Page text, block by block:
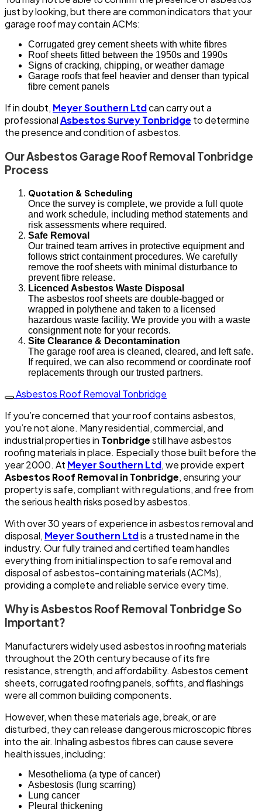
just by looking, but there are common indicators that your
garage roof may contain ACMs:
Corrugated grey cement sheets with white fibres
Roof sheets fitted between the 1950s and 1990s
Signs of cracking, chipping, or weather damage
Garage roofs that feel heavier and denser than typical
fibre cement panels
If in doubt, Meyer Southern Ltdcan carry out a
professionalAsbestos Survey Tonbridge to determine
the presence and condition of asbestos.
Our Asbestos Garage Roof Removal Tonbridge
Process
Quotation & Scheduling
Once the survey is complete, we provide a full quote
and work schedule, including method statements and
risk assessments where required.
Safe Removal
Our trained team arrives in protective equipment and
follows strict containment procedures. We carefully
remove the roof sheets with minimal disturbance to
prevent fibre release.
Licenced Asbestos Waste Disposal
The asbestos roof sheets are double-bagged or
wrapped in polythene and taken to a licensed
hazardous waste facility. We provide you with a waste
consignment note for your records.
Site Clearance & Decontamination
The garage roof area is cleaned, cleared, and left safe.
If required, we can also recommend or coordinate roof
replacements through our trusted partners.
Asbestos Roof Removal Tonbridge
If you’re concerned that your roof contains asbestos,
you’re not alone. Many residential, commercial, and
industrial properties in Tonbridgestill have asbestos
roofing materials in place. Especially those built before the
year 2000. At Meyer Southern Ltd, we provide expert
Asbestos Roof Removal in Tonbridge, ensuring your
property is safe, compliant with regulations, and free from
the serious health risks posed by asbestos.
With over 30 years of experience in asbestos removal and
disposal, Meyer Southern Ltdis a trusted name in the
industry. Our fully trained and certified team handles
everything from initial inspection to safe removal and
disposal of asbestos-containing materials (ACMs),
providing a complete and reliable service every time.
Why is Asbestos Roof Removal Tonbridge So
Important?
Manufacturers widely used asbestos in roofing materials
throughout the 20th century because of its fire
resistance, strength, and affordability. Asbestos cement
sheets, corrugated roofing panels, soffits, and flashings
were all common building components.
However, when these materials age, break, or are
disturbed, they can release dangerous microscopic fibres
into the air. Inhaling asbestos fibres can cause severe
health issues, including:
Mesothelioma (a type of cancer)
Asbestosis (lung scarring)
Lung cancer
Pleural thickening